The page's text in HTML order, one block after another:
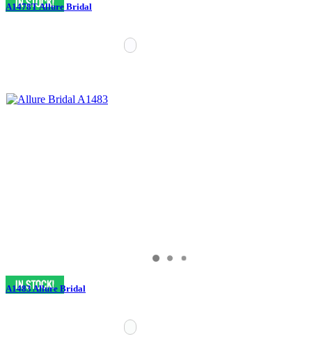
A1478T Allure Bridal
A1483 Allure Bridal